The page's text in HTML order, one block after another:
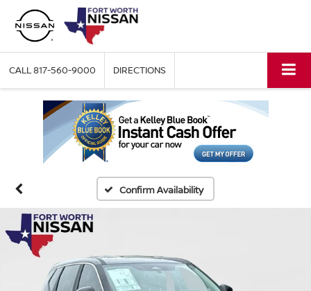
CALL817-560-9000 DIRECTIONS
Confirm Availability